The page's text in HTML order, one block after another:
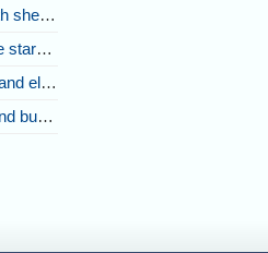
Coast
storms
lightning